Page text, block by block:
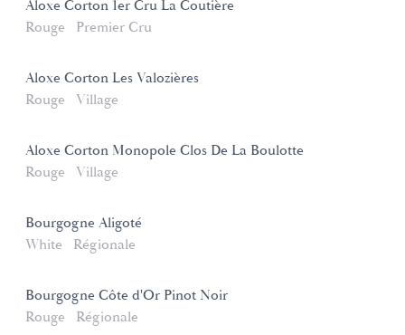
Aloxe Corton 1er Cru La Coutière
Rouge
Premier Cru
Aloxe Corton Les Valozières
Rouge
Village
Aloxe Corton Monopole Clos De La Boulotte
Rouge
Village
Bourgogne Aligoté
White
Régionale
Bourgogne Côte d'Or Pinot Noir
Rouge
Régionale